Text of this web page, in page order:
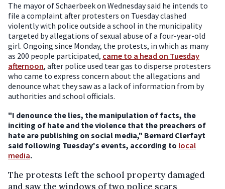
The mayor of Schaerbeek on Wednesday said he intends to
file a complaint after protesters on Tuesday clashed
violently with police outside a school in the municipality
targeted by allegations of sexual abuse of a four-year-old
girl. Ongoing since Monday, the protests, in which as many
as 200 people participated, came to a head on Tuesday
afternoon, after police used tear gas to disperse protesters
who came to express concern about the allegations and
denounce what they saw as a lack of information from by
authorities and school officials.
"I denounce the lies, the manipulation of facts, the
inciting of hate and the violence that the preachers of
hate are publishing on social media," Bernard Clerfayt
said following Tuesday's events, according to local
media.
The protests left the school property damaged
and saw the windows of two police scars